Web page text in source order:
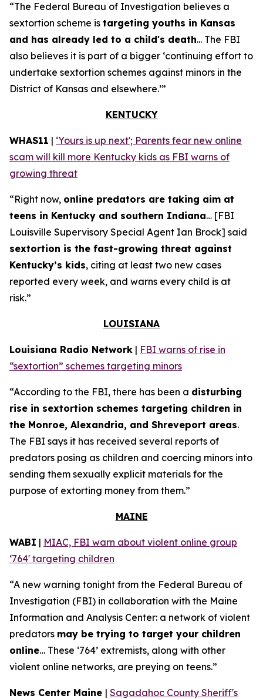
“The Federal Bureau of Investigation believes a
sextortion scheme is targeting youths in Kansas
and has already led to a child's death... The FBI
also believes it is part of a bigger ‘continuing effort to
undertake sextortion schemes against minors in the
District of Kansas and elsewhere.’”
KENTUCKY
WHAS11 | ‘Yours is up next'; Parents fear new online
scam will kill more Kentucky kids as FBI warns of
growing threat
“Right now, online predators are taking aim at
teens in Kentucky and southern Indiana… [FBI
Louisville Supervisory Special Agent Ian Brock] said
sextortion is the fast-growing threat against
Kentucky’s kids, citing at least two new cases
reported every week, and warns every child is at
risk.”
LOUISIANA
Louisiana Radio Network | FBI warns of rise in
“sextortion” schemes targeting minors
“According to the FBI, there has been a disturbing
rise in sextortion schemes targeting children in
the Monroe, Alexandria, and Shreveport areas.
The FBI says it has received several reports of
predators posing as children and coercing minors into
sending them sexually explicit materials for the
purpose of extorting money from them.”
MAINE
WABI | MIAC, FBI warn about violent online group
‘764' targeting children
“A new warning tonight from the Federal Bureau of
Investigation (FBI) in collaboration with the Maine
Information and Analysis Center: a network of violent
predators may be trying to target your children
online… These ‘764’ extremists, along with other
violent online networks, are preying on teens.”
News Center Maine | Sagadahoc County Sheriff's